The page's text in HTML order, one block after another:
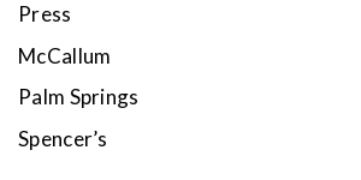
Press
McCallum
Palm Springs
Spencer’s